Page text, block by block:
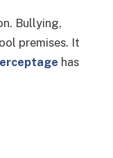
Bullying,
premises. It
has